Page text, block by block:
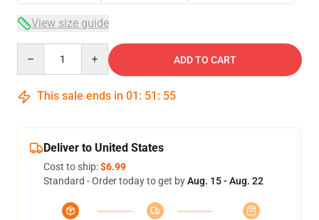
View size guide
ADD TO CART
This sale ends in 01 : 51 : 54
Deliver to United States
Cost to ship:$6.99
Standard - Order today to get byAug. 15 - Aug. 22